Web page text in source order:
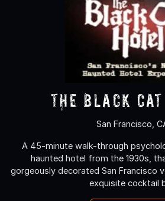
The Black
San Francisco,
A 45-minute walk-through
haunted hotel from the 1930s,
gorgeously decorated San Francisco
exquisite cocktail